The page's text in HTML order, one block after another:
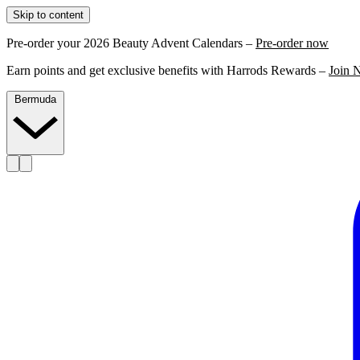
Skip to content
Pre-order your 2026 Beauty Advent Calendars – Pre-order now
Earn points and get exclusive benefits with Harrods Rewards – Join
Bermuda